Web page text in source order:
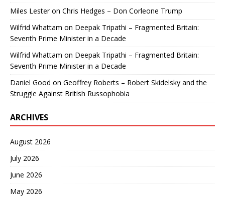
Miles Lesteron Chris Hedges – Don Corleone Trump
Wilfrid Whattam on Deepak Tripathi – Fragmented Britain:
Seventh Prime Minister in a Decade
Wilfrid Whattam on Deepak Tripathi – Fragmented Britain:
Seventh Prime Minister in a Decade
Daniel Good on Geoffrey Roberts – Robert Skidelsky and the
Struggle Against British Russophobia
ARCHIVES
August 2026
July 2026
June 2026
May 2026